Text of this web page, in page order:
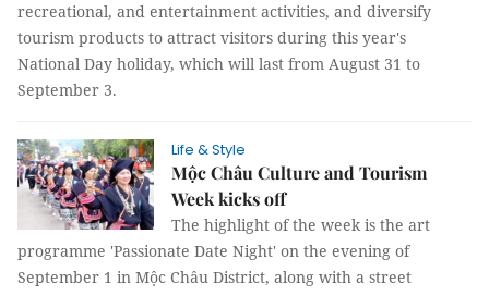
recreational, and entertainment activities, and diversify
tourism products to attract visitors during this year's
National Day holiday, which will last from August 31 to
September 3.
Life & Style
Mộc Châu Culture and Tourism
Week kicks off
The highlight of the week is the art
programme 'Passionate Date Night' on the evening of
September 1 in Mộc Châu District, along with a street